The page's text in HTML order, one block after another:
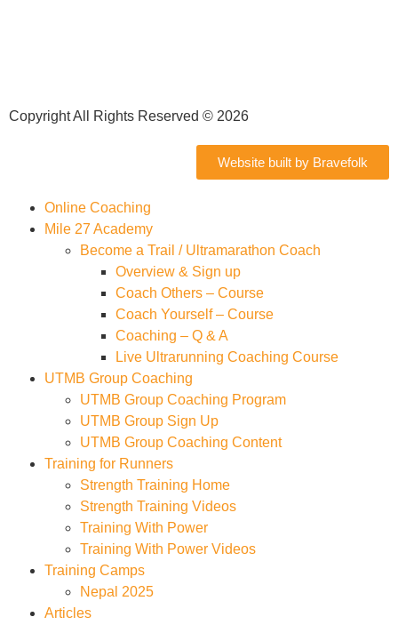
Copyright All Rights Reserved © 2026
Website built by Bravefolk
Online Coaching
Mile 27 Academy
Become a Trail / Ultramarathon Coach
Overview & Sign up
Coach Others – Course
Coach Yourself – Course
Coaching – Q & A
Live Ultrarunning Coaching Course
UTMB Group Coaching
UTMB Group Coaching Program
UTMB Group Sign Up
UTMB Group Coaching Content
Training for Runners
Strength Training Home
Strength Training Videos
Training With Power
Training With Power Videos
Training Camps
Nepal 2025
Articles